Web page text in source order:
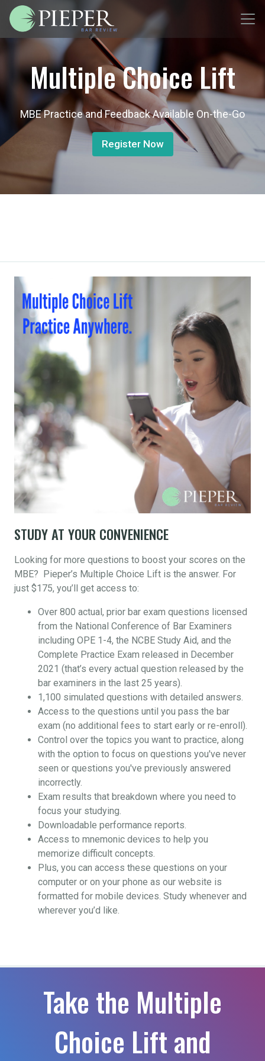
Multiple Choice Lift
MBE Practice and Feedback Available On-the-Go
Register Now
STUDY AT YOUR CONVENIENCE
Looking for more questions to boost your scores on the
MBE? Pieper’s Multiple Choice Lift is the answer. For
just $175, you’ll get access to:
Over 800 actual, prior bar exam questions licensed
from the National Conference of Bar Examiners
including OPE 1-4, the NCBE Study Aid, and the
Complete Practice Exam released in December
2021 (that’s every actual question released by the
bar examiners in the last 25 years).
1,100 simulated questions with detailed answers.
Access to the questions until you pass the bar
exam (no additional fees to start early or re-enroll).
Control over the topics you want to practice, along
with the option to focus on questions you've never
seen or questions you've previously answered
incorrectly.
Exam results that breakdown where you need to
focus your studying.
Downloadable performance reports.
Access to mnemonic devices to help you
memorize difficult concepts.
Plus, you can access these questions on your
computer or on your phone as our website is
formatted for mobile devices. Study whenever and
wherever you’d like.
Take the Multiple
Choice Lift and